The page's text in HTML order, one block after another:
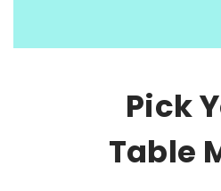
Pick
Table